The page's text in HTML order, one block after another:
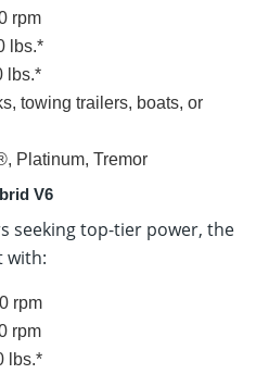
rpm
lbs.*
lbs.*
towing trailers, boats, or
Platinum, Tremor
V6
seeking top-tier power, the
with:
rpm
rpm
lbs.*